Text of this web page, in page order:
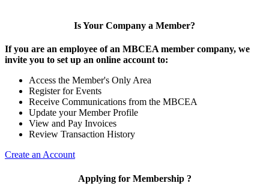
Is Your Company a Member?
If you are an employee of an MBCEA member company, we
invite you to set up an online account to:
Access the Member's Only Area
Register for Events
Receive Communications from the MBCEA
Update your Member Profile
View and Pay Invoices
Review Transaction History
Create an Account
Applying for Membership ?